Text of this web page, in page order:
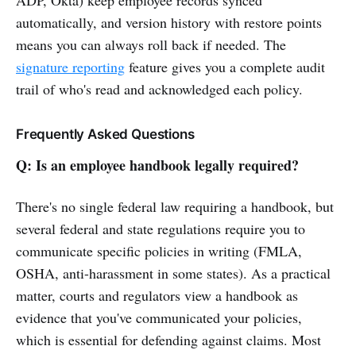
automatically, and version history with restore points
means you can always roll back if needed. The
signature reporting feature gives you a complete audit
trail of who's read and acknowledged each policy.
Frequently Asked Questions
Q: Is an employee handbook legally required?
There's no single federal law requiring a handbook, but
several federal and state regulations require you to
communicate specific policies in writing (FMLA,
OSHA, anti-harassment in some states). As a practical
matter, courts and regulators view a handbook as
evidence that you've communicated your policies,
which is essential for defending against claims. Most